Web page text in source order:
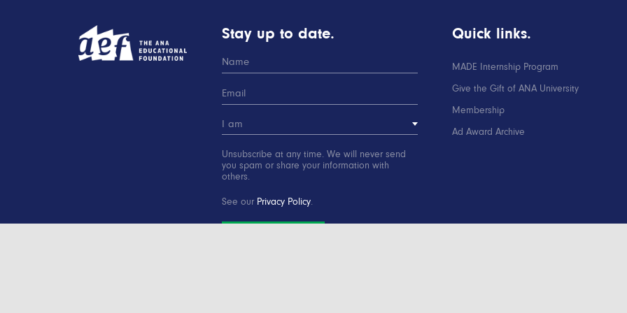
Stay up to date.
Unsubscribe at any time. We will never send
you spam or share your information with
others.
See our Privacy Policy.
Quick links.
MADE Internship Program
Give the Gift of ANA University
Membership
Ad Award Archive